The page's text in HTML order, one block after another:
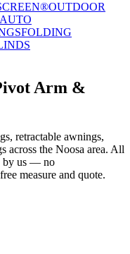
OUTDOOR
AUTO
FOLDING
Arm &
retractable awnings,
across the Noosa area. All
by us — no
measure and quote.